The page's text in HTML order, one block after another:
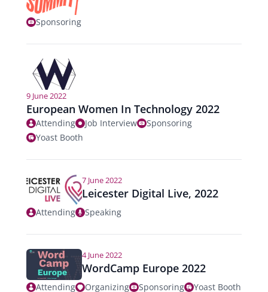
Sponsoring
9 June 2022
European Women In Technology 2022
Attending Job Interview
Sponsoring
Yoast Booth
7 June 2022
Leicester Digital Live, 2022
Attending Speaking
4 June 2022
WordCamp Europe 2022
Attending Organizing Sponsoring Yoast Booth